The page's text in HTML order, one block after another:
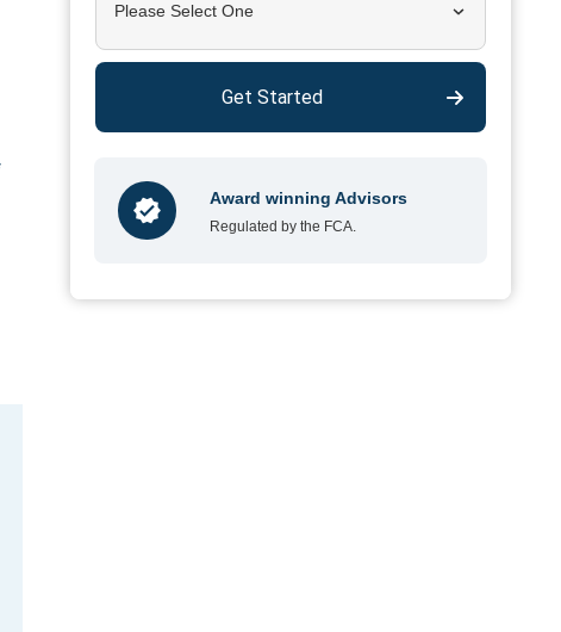
Please Select One
Get Started
Award winning Advisors
Regulated by the FCA.